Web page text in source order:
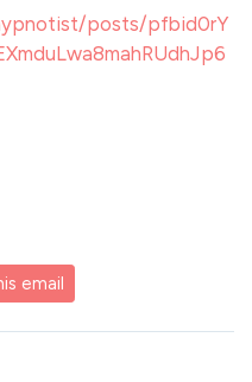
posts/pfbid0rY
email